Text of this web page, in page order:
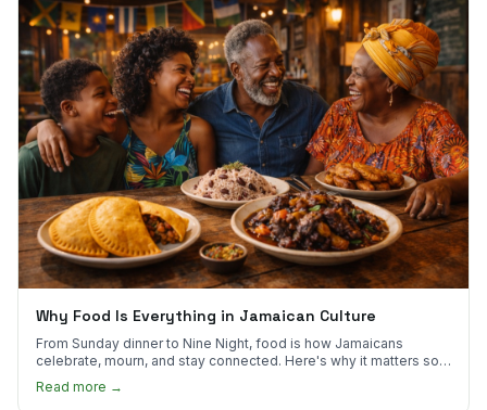
Why Food Is Everything in Jamaican Culture
From Sunday dinner to Nine Night, food is how Jamaicans
celebrate, mourn, and stay connected. Here's why it matters so
Read more →